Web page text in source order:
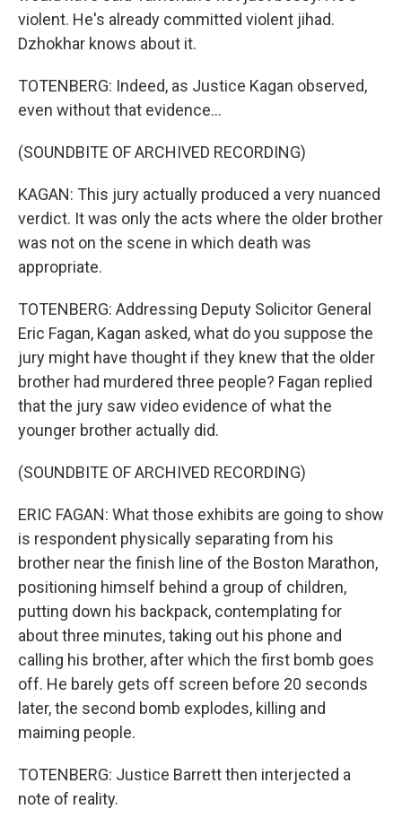
violent. He's already committed violent jihad.
Dzhokhar knows about it.
TOTENBERG: Indeed, as Justice Kagan observed,
even without that evidence...
(SOUNDBITE OF ARCHIVED RECORDING)
KAGAN: This jury actually produced a very nuanced
verdict. It was only the acts where the older brother
was not on the scene in which death was
appropriate.
TOTENBERG: Addressing Deputy Solicitor General
Eric Fagan, Kagan asked, what do you suppose the
jury might have thought if they knew that the older
brother had murdered three people? Fagan replied
that the jury saw video evidence of what the
younger brother actually did.
(SOUNDBITE OF ARCHIVED RECORDING)
ERIC FAGAN: What those exhibits are going to show
is respondent physically separating from his
brother near the finish line of the Boston Marathon,
positioning himself behind a group of children,
putting down his backpack, contemplating for
about three minutes, taking out his phone and
calling his brother, after which the first bomb goes
off. He barely gets off screen before 20 seconds
later, the second bomb explodes, killing and
maiming people.
TOTENBERG: Justice Barrett then interjected a
note of reality.